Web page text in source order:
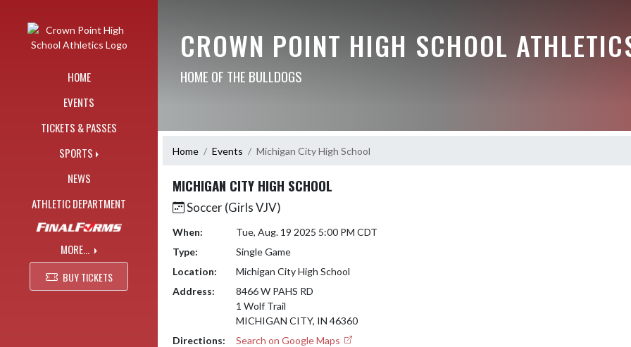
HOME
EVENTS
TICKETS & PASSES
SPORTS
NEWS
ATHLETIC DEPARTMENT
MORE...
BUY TICKETS
CROWN POINT HIGH SCHOOL
HOME OF THE BULLDOGS
Home Events Michigan City High School
MICHIGAN CITY HIGH SCHOOL
Soccer (Girls VJV)
When:
Tue, Aug. 19 2025 5:00 PM CDT
Type:
Single Game
Location:
Michigan City High School
Address:
8466 W PAHS RD
1 Wolf Trail
MICHIGAN CITY, IN 46360
Directions:
Search on Google Maps